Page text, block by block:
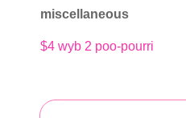
miscellaneous
$4 wyb 2 poo-pourri